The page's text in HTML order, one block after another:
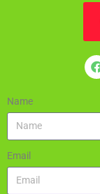
Name
Email